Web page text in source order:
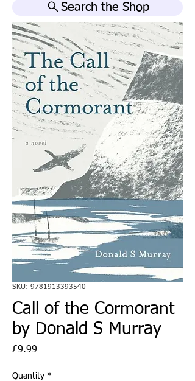
Search the Shop
SKU: 9781913393540
Call of the Cormorant
by Donald S Murray
£9.99
Quantity *